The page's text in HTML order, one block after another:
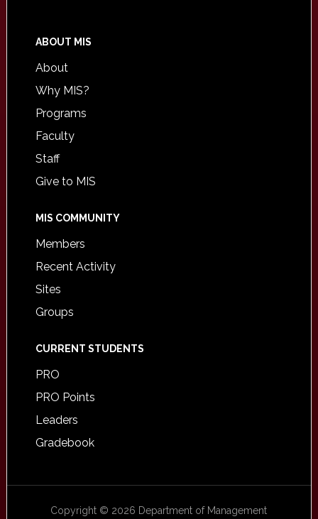
ABOUT MIS
About
Why MIS?
Programs
Faculty
Staff
Give to MIS
MIS COMMUNITY
Members
Recent Activity
Sites
Groups
CURRENT STUDENTS
PRO
PRO Points
Leaders
Gradebook
Copyright © 2026 Department of Management